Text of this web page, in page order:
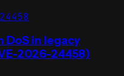
DoS in legacy
2026-24458)